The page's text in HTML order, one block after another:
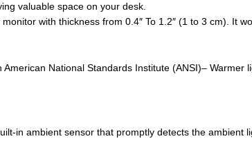
valuable space on your desk.
with thickness from 0.4″ To 1.2″ (1 to 3 cm). It
National Standards Institute (ANSI)–
in ambient sensor that promptly detects the ambient